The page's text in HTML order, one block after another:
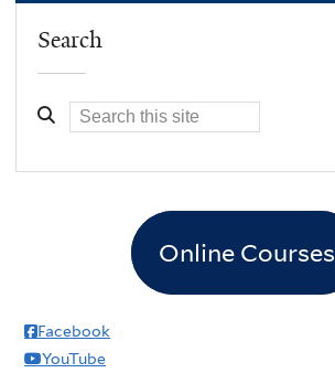
Search
Online Courses
Facebook
YouTube